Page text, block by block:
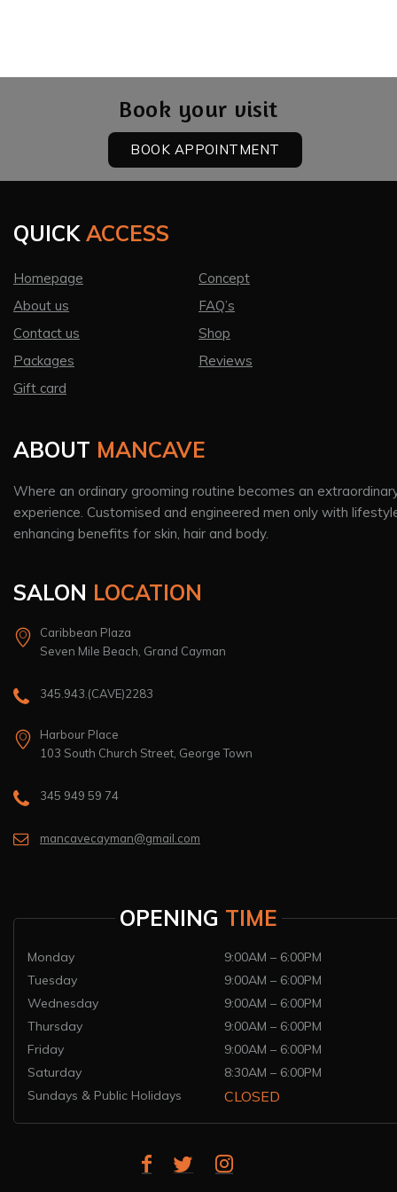
Book your visit
BOOK APPOINTMENT
QUICKACCESS
Homepage
Concept
About us
FAQ’s
Contact us
Shop
Packages
Reviews
Gift card
ABOUT MANCAVE
Where an ordinary grooming routine becomes an
experience. Customised and engineered men only with
enhancing benefits for skin, hair and body.
SALON LOCATION
Caribbean Plaza
Seven Mile Beach, Grand Cayman
345.943.(CAVE)2283
Harbour Place
103 South Church Street, George Town
345 949 59 74
mancavecayman@gmail.com
OPENING TIME
Monday
9:00AM – 6:00PM
Tuesday
9:00AM – 6:00PM
Wednesday
9:00AM – 6:00PM
Thursday
9:00AM – 6:00PM
Friday
9:00AM – 6:00PM
Saturday
8:30AM – 6:00PM
Sundays & Public Holidays
CLOSED